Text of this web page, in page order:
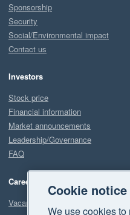
Sponsorship
Security
Social/Environmental impact
Contact us
Investors
Stock price
Financial information
Market announcements
Leadership/Governance
FAQ
Careers
Vacancies
Cookie notice
We use cookies to